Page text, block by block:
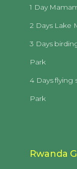
1 Day
2 Days Lake
3 Days
Park
4 Days flying
Park
Rwanda